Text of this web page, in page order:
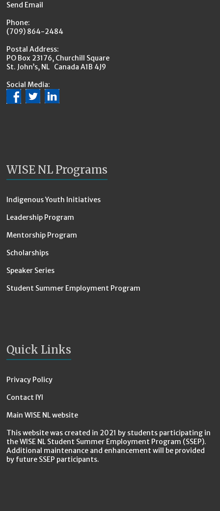
Send Email
Phone:
(709) 864-2484
Postal Address:
PO Box 23176, Churchill Square
St. John’s, NL Canada A1B 4J9
Social Media:
WISE NL Programs
Indigenous Youth Initiatives
Leadership Program
Mentorship Program
Scholarships
Speaker Series
Student Summer Employment Program
Quick Links
Privacy Policy
Contact IYI
Main WISE NL website
This website was created in 2021 by students participating in
the WISE NL Student Summer Employment Program (SSEP).
Additional maintenance and enhancement will be provided
by future SSEP participants.